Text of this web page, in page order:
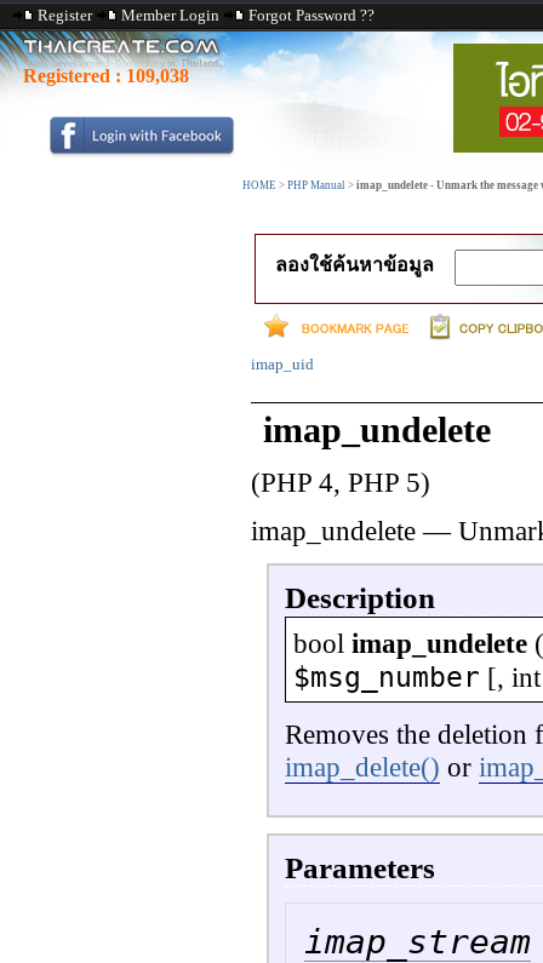
Register Member Login Forgot Password ??
Registered : 109,038
HOME > PHP Manual > imap_undelete - Unmark the message
ลองใช้ค้นหาข้อมูล
imap_uid
imap_undelete
(PHP 4, PHP 5)
imap_undelete—
Description
bool imap_undelete
$msg_number [, int
Removes the deletion
imap_delete() or
Parameters
imap_stream